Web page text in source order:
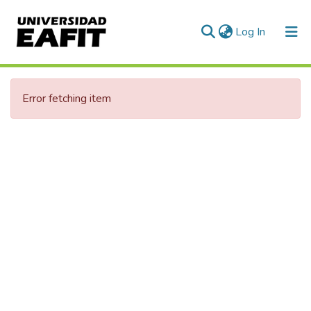
Log In (current)
Error fetching item